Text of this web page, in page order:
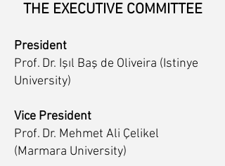
THE EXECUTIVE COMMITTEE
President
Prof. Dr. Işıl Baş de Oliveira (Istinye
University)
Vice President
Prof. Dr. Mehmet Ali Çelikel
(Marmara University)